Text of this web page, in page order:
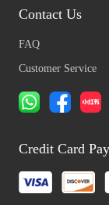
Contact Us
FAQ
Customer Service
Credit Card